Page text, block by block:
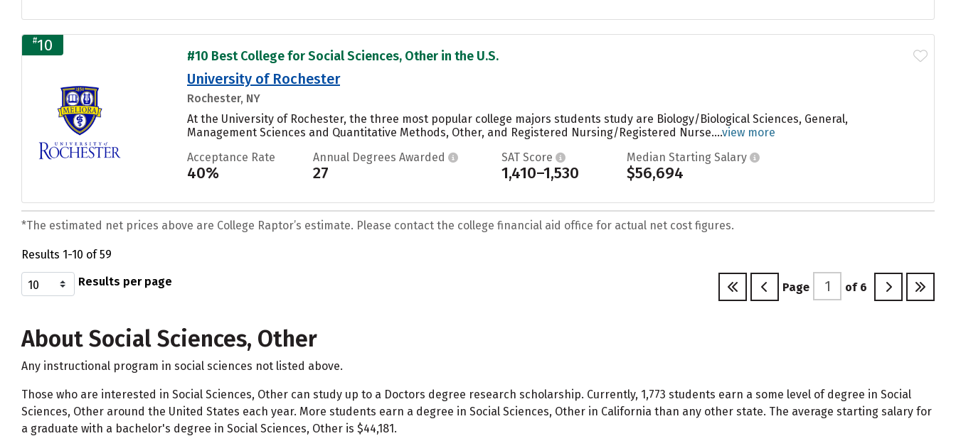
#10
#10 Best College for Social Sciences, Other in the U.S.
University of Rochester
Rochester, NY
At the University of Rochester, the three most popular college majors students study are Biology/Biological Sciences, General,
Management Sciences and Quantitative Methods, Other, and Registered Nursing/Registered Nurse....view more
Acceptance Rate
40%
Annual Degrees Awarded
27
SAT Score
1,410–1,530
Median Starting Salary
$56,694
*The estimated net prices above are College Raptor’s estimate. Please contact the college financial aid office for actual net cost figures.
Results 1-10 of 59
Results per page
Page of 6
About Social Sciences, Other
Any instructional program in social sciences not listed above.
Those who are interested in Social Sciences, Other can study up to a Doctors degree research scholarship. Currently, 1,773 students earn a some level of degree in Social
Sciences, Other around the United States each year. More students earn a degree in Social Sciences, Other in California than any other state. The average starting salary for
a graduate with a bachelor's degree in Social Sciences, Other is $44,181.